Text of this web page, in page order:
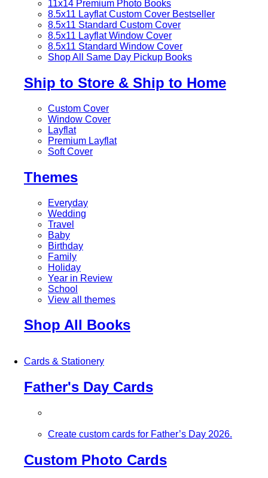
11x14 Premium Photo Books
8.5x11 Layflat Custom Cover Bestseller
8.5x11 Standard Custom Cover
8.5x11 Layflat Window Cover
8.5x11 Standard Window Cover
Shop All Same Day Pickup Books
Ship to Store & Ship to Home
Custom Cover
Window Cover
Layflat
Premium Layflat
Soft Cover
Themes
Everyday
Wedding
Travel
Baby
Birthday
Family
Holiday
Year in Review
School
View all themes
Shop All Books
Cards & Stationery
Father's Day Cards
Create custom cards for Father’s Day 2026.
Custom Photo Cards